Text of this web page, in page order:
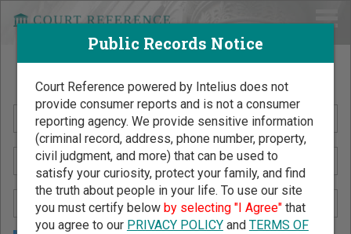
Search Public Records by Name
Public Records Notice
Court Reference powered by Intelius does not
provide consumer reports and is not a consumer
reporting agency. We provide sensitive information
(criminal record, address, phone number, property,
civil judgment, and more) that can be used to
satisfy your curiosity, protect your family, and find
the truth about people in your life. To use our site
you must certify below by selecting "I Agree"that
you agree to our PRIVACY POLICYand TERMS OF